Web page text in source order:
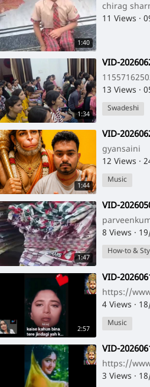
1:40
chirag
11 Views ·
1:34
⁣VID-
13 Views ·
Swadeshi
1:44
⁣VID-
gyansaini
12 Views ·
Music
1:47
⁣VID-
8 Views ·
How-to &
2:57
⁣VID-
4 Views ·
Music
⁣VID-
3 Views ·